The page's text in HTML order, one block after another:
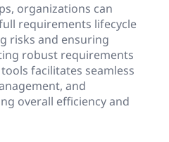
organizations can
requirements lifecycle
risks and ensuring
robust requirements
facilitates seamless
and
overall efficiency and